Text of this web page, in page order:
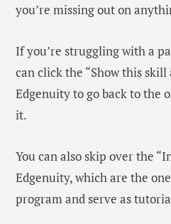
you’re missing out on
If you’re struggling with a
can click the “Show this
Edgenuity to go back to the
it.
You can also skip over the
Edgenuity, which are the
program and serve as